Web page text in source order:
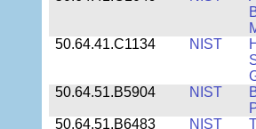
50.64.41.C1134
NIST
50.64.51.B5904
NIST
50.64.51.B6483
NIST